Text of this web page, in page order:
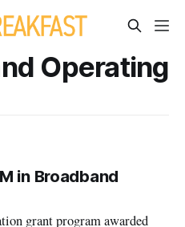
Operating
in Broadband
grant program awarded